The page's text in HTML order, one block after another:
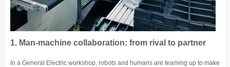
1. Man-machine collaboration: from rival to partner
In a General Electric workshop, robots and humans are teaming up to make